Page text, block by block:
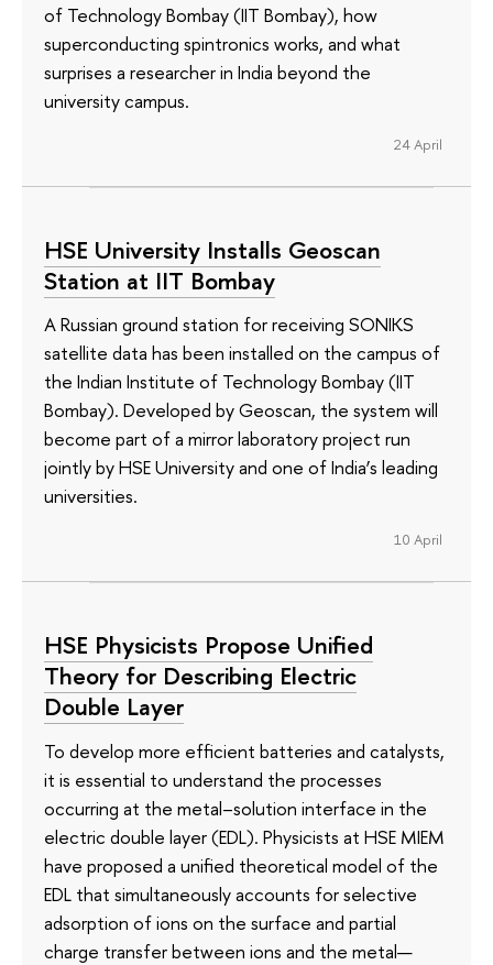
of Technology Bombay (IIT Bombay), how
superconducting spintronics works, and what
surprises a researcher in India beyond the
university campus.
24 April
HSE University Installs Geoscan
Station at IIT Bombay
A Russian ground station for receiving SONIKS
satellite data has been installed on the campus of
the Indian Institute of Technology Bombay (IIT
Bombay). Developed by Geoscan, the system will
become part of a mirror laboratory project run
jointly by HSE University and one of India’s leading
universities.
10 April
HSE Physicists Propose Unified
Theory for Describing Electric
Double Layer
To develop more efficient batteries and catalysts,
it is essential to understand the processes
occurring at the metal–solution interface in the
electric double layer (EDL). Physicists at HSE MIEM
have proposed a unified theoretical model of the
EDL that simultaneously accounts for selective
adsorption of ions on the surface and partial
charge transfer between ions and the metal—